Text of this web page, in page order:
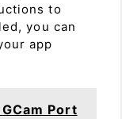
to
you can
app
Port